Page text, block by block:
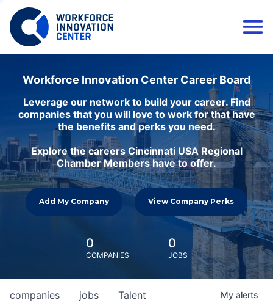
Workforce Innovation Center Career Board
Leverage our network to build your career. Find
companies that you will love to work for that have
the benefits and perks you need.
Explore the careers Cincinnati USA Regional
Chamber Members have to offer.
Add My Company View Company Perks
0
COMPANIES
0
JOBS
jobs
companies Talent My alerts